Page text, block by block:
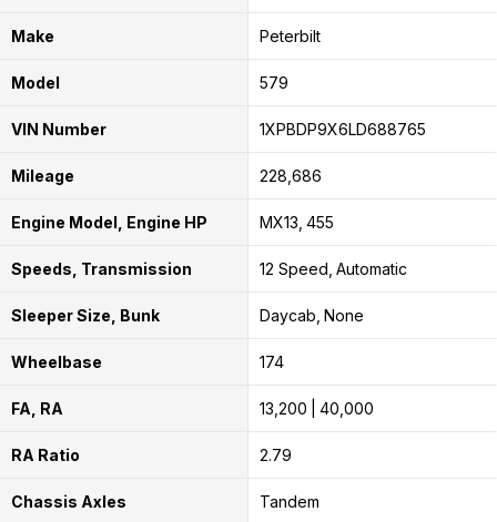
Make Peterbilt
Model 579
VIN Number 1XPBDP9X6LD688765
Mileage 228,686
Engine Model, Engine HP MX13 455
Speeds, Transmission 12 Speed Automatic
Sleeper Size, Bunk Daycab None
Wheelbase 174
FA, RA 13,200 40,000
RA Ratio 2.79
Chassis Axles Tandem